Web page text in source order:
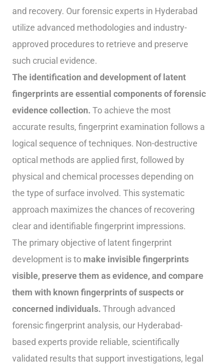
and recovery. Our forensic experts in Hyderabad
utilize advanced methodologies and industry-
approved procedures to retrieve and preserve
such crucial evidence.
The identification and development of latent
fingerprints are essential components of forensic
evidence collection. To achieve the most
accurate results, fingerprint examination follows a
logical sequence of techniques. Non-destructive
optical methods are applied first, followed by
physical and chemical processes depending on
the type of surface involved. This systematic
approach maximizes the chances of recovering
clear and identifiable fingerprint impressions.
The primary objective of latent fingerprint
development is to make invisible fingerprints
visible, preserve them as evidence, and compare
them with known fingerprints of suspects or
concerned individuals. Through advanced
forensic fingerprint analysis, our Hyderabad-
based experts provide reliable, scientifically
validated results that support investigations, legal